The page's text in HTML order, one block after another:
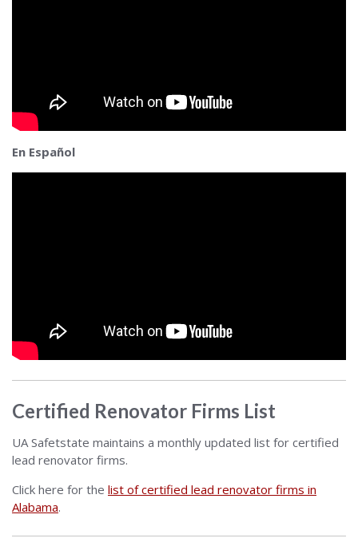
En Español
Certified Renovator Firms List
UA Safetstate maintains a monthly updated list for certified
lead renovator firms.
Click here for the list of certified lead renovator firms in
Alabama.